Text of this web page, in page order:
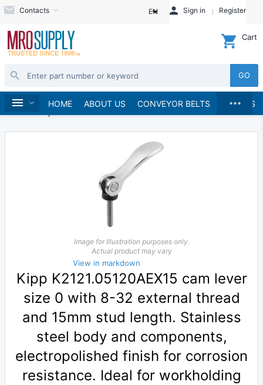
Contacts EN Sign in Register
GO
Cart
HOME ABOUT US CONVEYOR BELTS BRANDS
...
Home Hand Tools Clamps & Vises
Clamps
Image for Illustration purposes only.
Actual product may vary
View in markdown
Kipp K2121.05120AEX15 cam lever
size 0 with 8-32 external thread
and 15mm stud length. Stainless
steel body and components,
electropolished finish for corrosion
resistance. Ideal for workholding